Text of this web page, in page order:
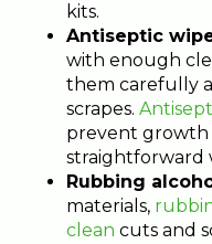
kits.
Antiseptic
with enough
them carefully
scrapes.
prevent growth
straightforward
Rubbing
materials,
clean cuts and